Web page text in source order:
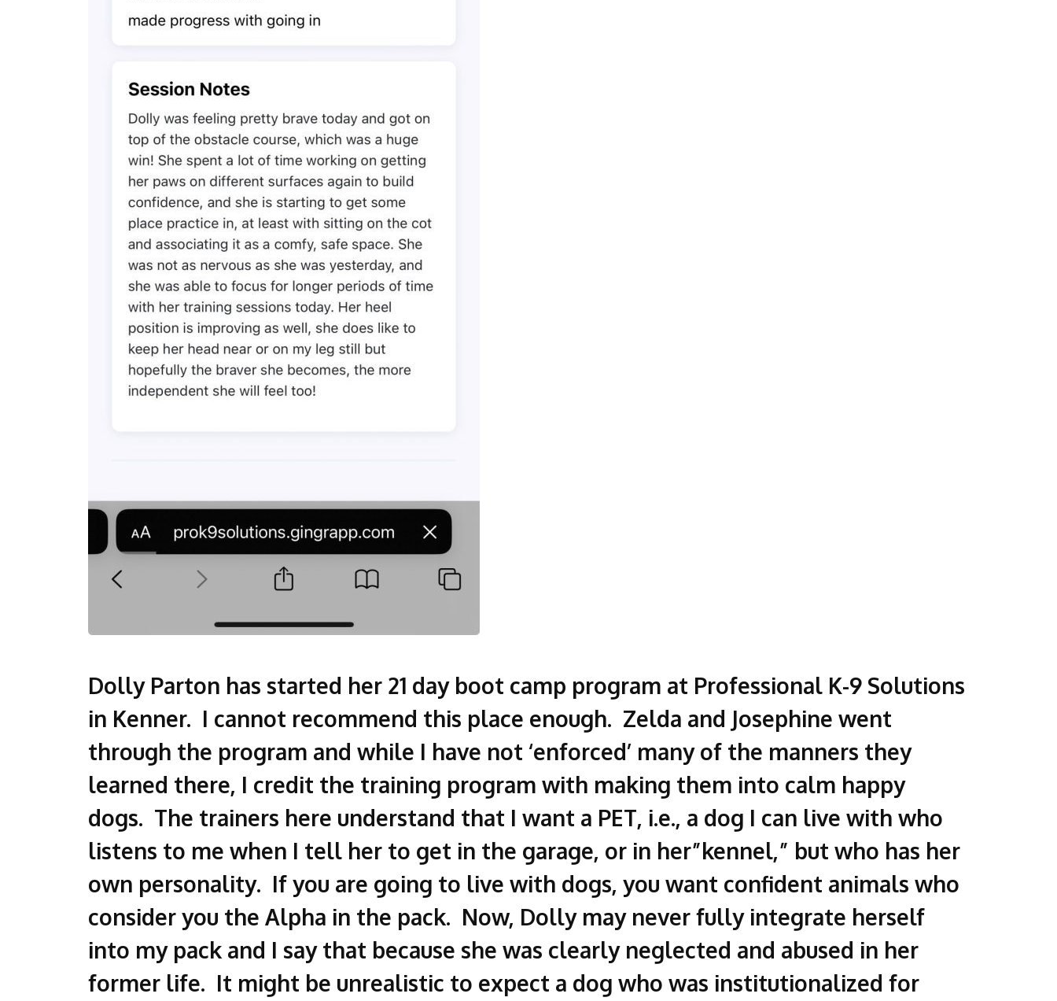
Dolly Parton has started her 21 day boot camp program at Professional K-9 Solutions
in Kenner. I cannot recommend this place enough. Zelda and Josephine went
through the program and while I have not ‘enforced’ many of the manners they
learned there, I credit the training program with making them into calm happy
dogs. The trainers here understand that I want a PET, i.e., a dog I can live with who
listens to me when I tell her to get in the garage, or in her”kennel,” but who has her
own personality. If you are going to live with dogs, you want confident animals who
consider you the Alpha in the pack. Now, Dolly may never fully integrate herself
into my pack and I say that because she was clearly neglected and abused in her
former life. It might be unrealistic to expect a dog who was institutionalized for